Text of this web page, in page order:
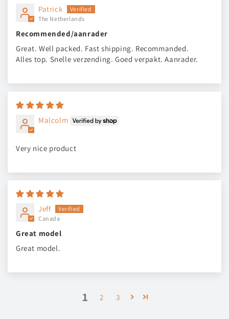
Patrick
The Netherlands
Recommended/aanrader
Great. Well packed. Fast shipping. Recommanded.
Alles top. Snelle verzending. Goed verpakt. Aanrader.
Malcolm
Very nice product
Jeff
Canada
Great model
Great model.
1 2 3